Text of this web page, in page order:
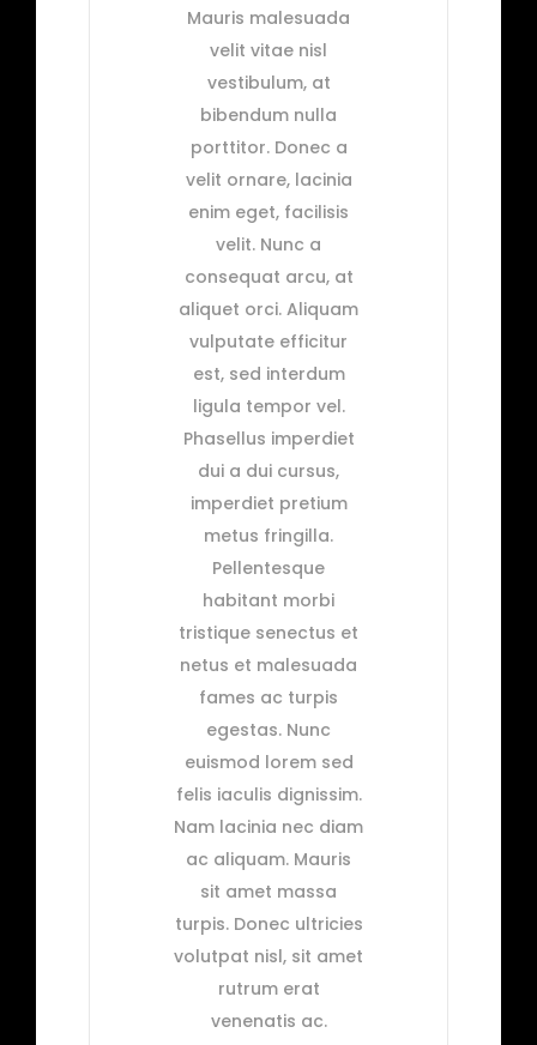
Mauris malesuada
velit vitae nisl
vestibulum, at
bibendum nulla
porttitor. Donec a
velit ornare, lacinia
enim eget, facilisis
velit. Nunc a
consequat arcu, at
aliquet orci. Aliquam
vulputate efficitur
est, sed interdum
ligula tempor vel.
Phasellus imperdiet
dui a dui cursus,
imperdiet pretium
metus fringilla.
Pellentesque
habitant morbi
tristique senectus et
netus et malesuada
fames ac turpis
egestas. Nunc
euismod lorem sed
felis iaculis dignissim.
Nam lacinia nec diam
ac aliquam. Mauris
sit amet massa
turpis. Donec ultricies
volutpat nisl, sit amet
rutrum erat
venenatis ac.